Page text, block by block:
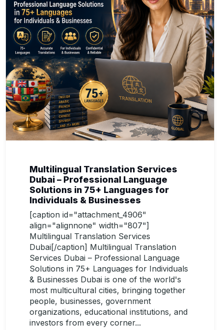
Multilingual Translation Services
Dubai – Professional Language
Solutions in 75+ Languages for
Individuals & Businesses
[caption id="attachment_4906"
align="alignnone" width="807"]
Multilingual Translation Services
Dubai[/caption] Multilingual Translation
Services Dubai – Professional Language
Solutions in 75+ Languages for Individuals
& Businesses Dubai is one of the world's
most multicultural cities, bringing together
people, businesses, government
organizations, educational institutions, and
investors from every corner...